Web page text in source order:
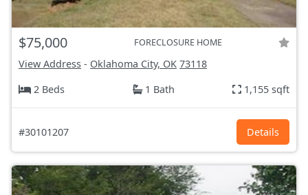
$75,000 FORECLOSURE HOME
View Address - Oklahoma City, OK 73118
2 Beds
1 Bath 1,155 sqft
#30101207 Details